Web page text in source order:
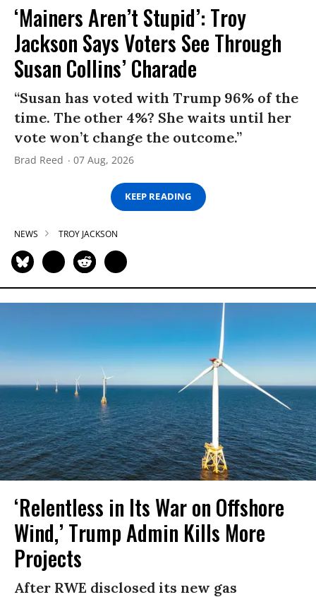
‘Mainers Aren’t Stupid’: Troy
Jackson Says Voters See Through
Susan Collins’ Charade
“Susan has voted with Trump 96% of the
time. The other 4%? She waits until her
vote won’t change the outcome.”
Brad Reed 07 Aug, 2026
KEEP READING
NEWS TROY JACKSON
‘Relentless in Its War on Offshore
Wind,’ Trump Admin Kills More
Projects
After RWE disclosed its new gas